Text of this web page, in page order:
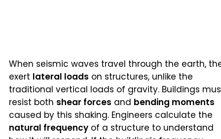
When seismic waves travel through the earth,
exert lateral loads on structures, unlike the
traditional vertical loads of gravity. Buildings
resist both shear forces and bending moments
caused by this shaking. Engineers calculate the
natural frequency of a structure to understand